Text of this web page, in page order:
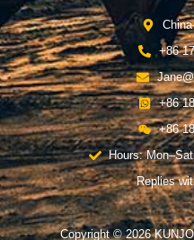
+86
+86
+86
Hours:
Replies
Copyright © 2026